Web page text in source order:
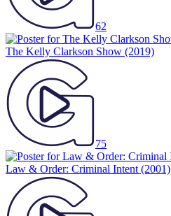
62
The Kelly Clarkson Show (2019)
75
Law & Order: Criminal Intent (2001)